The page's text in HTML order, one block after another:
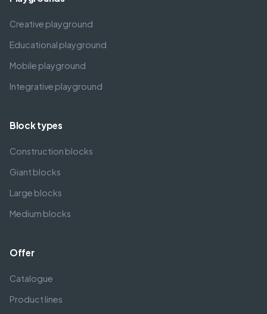
Creative playground
Educational playground
Mobile playground
Integrative playground
Block types
Construction blocks
Giant blocks
Large blocks
Medium blocks
Offer
Catalogue
Product lines